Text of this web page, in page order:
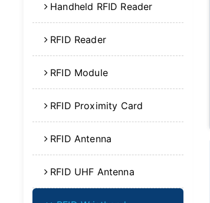
Handheld RFID Reader
RFID Reader
RFID Module
RFID Proximity Card
RFID Antenna
RFID UHF Antenna